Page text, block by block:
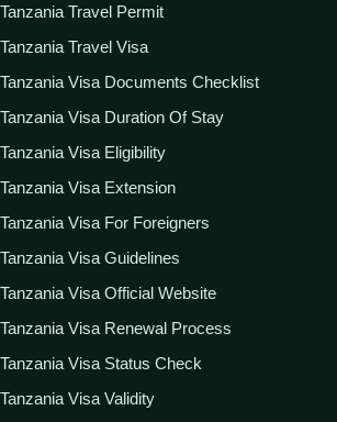
Tanzania Travel Permit
Tanzania Travel Visa
Tanzania Visa Documents Checklist
Tanzania Visa Duration Of Stay
Tanzania Visa Eligibility
Tanzania Visa Extension
Tanzania Visa For Foreigners
Tanzania Visa Guidelines
Tanzania Visa Official Website
Tanzania Visa Renewal Process
Tanzania Visa Status Check
Tanzania Visa Validity